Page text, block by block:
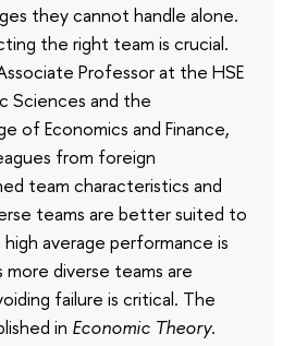
they cannot handle alone.
the right team is crucial.
Professor at the HSE
Sciences and the
of Economics and Finance,
from foreign
team characteristics and
teams are better suited to
average performance is
diverse teams are
failure is critical. The
in Economic Theory.